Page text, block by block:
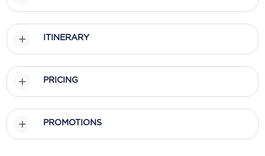
Norwegian Cruise Line
Oceania Cruises
Princess Cruises
ITINERARY
PRICING
PROMOTIONS